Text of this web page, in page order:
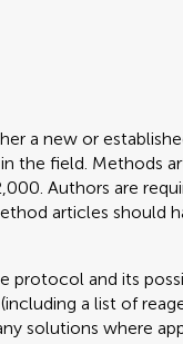
a new or
the field. Methods
Authors are
articles should
protocol and its
a list of
solutions where